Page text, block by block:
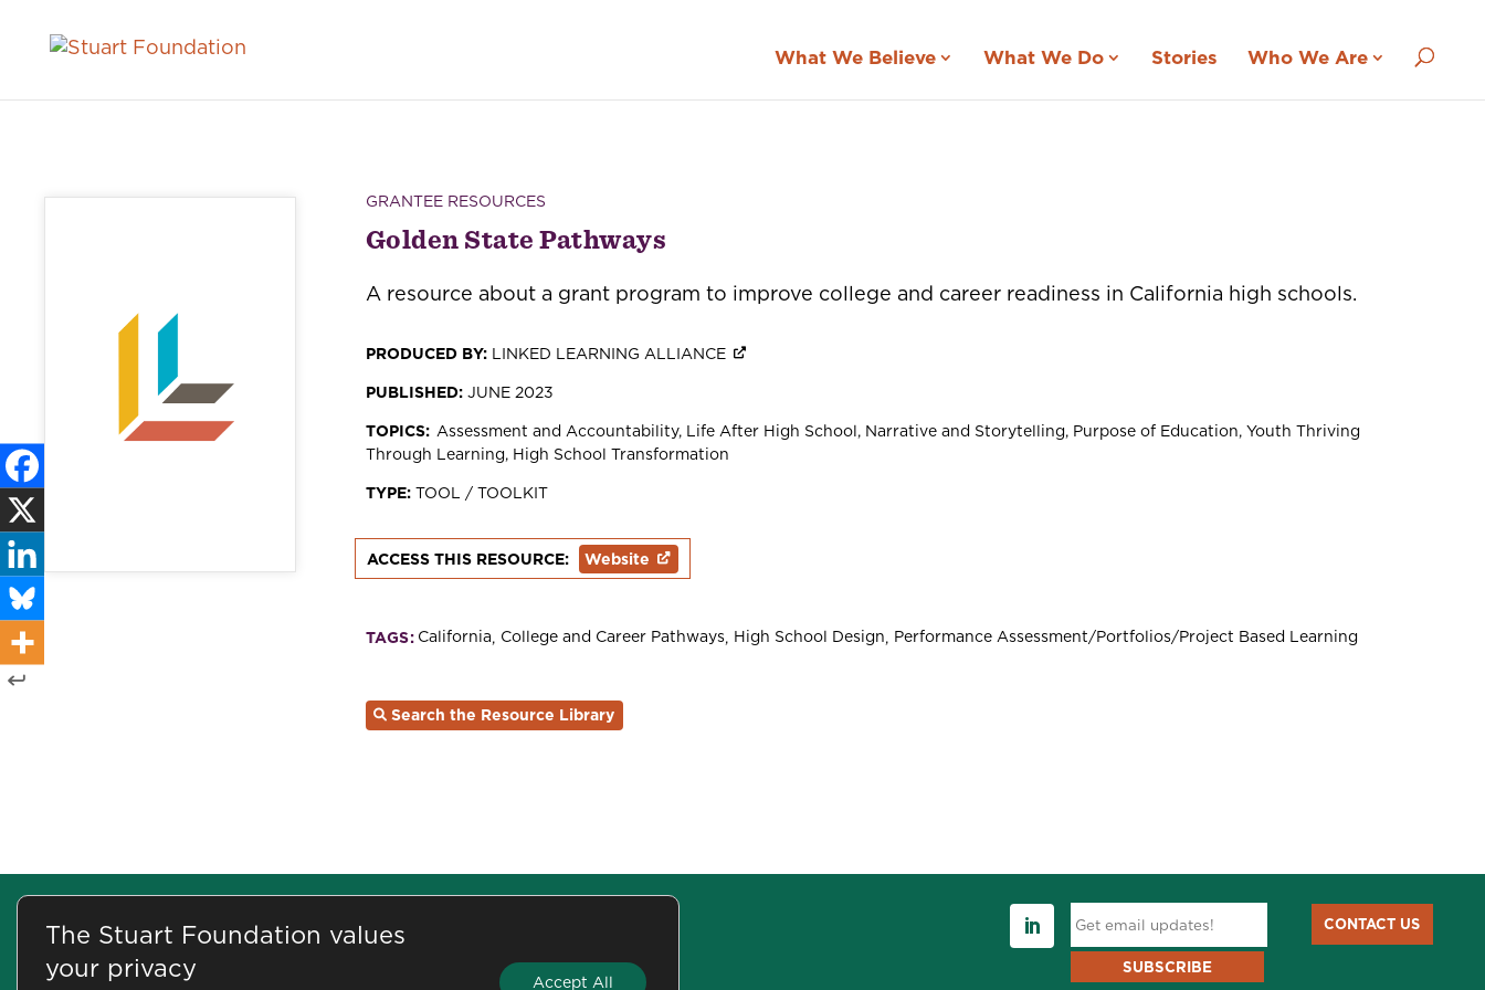
What We Believe What We Do Stories Who We Are
GRANTEE RESOURCES
Golden State Pathways
A resource about a grant program to improve college and career readiness in California high schools.
PRODUCED BY: LINKED LEARNING ALLIANCE
PUBLISHED:JUNE 2023
TOPICS: Assessment and Accountability Life After High School Narrative and Storytelling Purpose of Education Youth Thriving
Through Learning High School Transformation
TYPE:TOOL / TOOLKIT
ACCESS THIS RESOURCE: Website
TAGS: California College and Career Pathways High School Design Performance Assessment/Portfolios/Project Based Learning
Search the Resource Library
©2026 Stuart Foundation 500 Washington Street, 8th Floor CONTACT US
The Stuart Foundation values
your privacy
Accept All